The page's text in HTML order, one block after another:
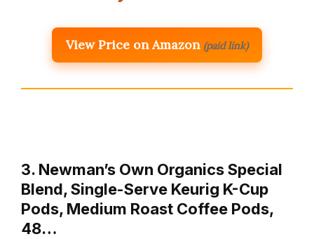
View Price on Amazon (paid link)
3. Newman’s Own Organics Special
Blend, Single-Serve Keurig K-Cup
Pods, Medium Roast Coffee Pods,
48…